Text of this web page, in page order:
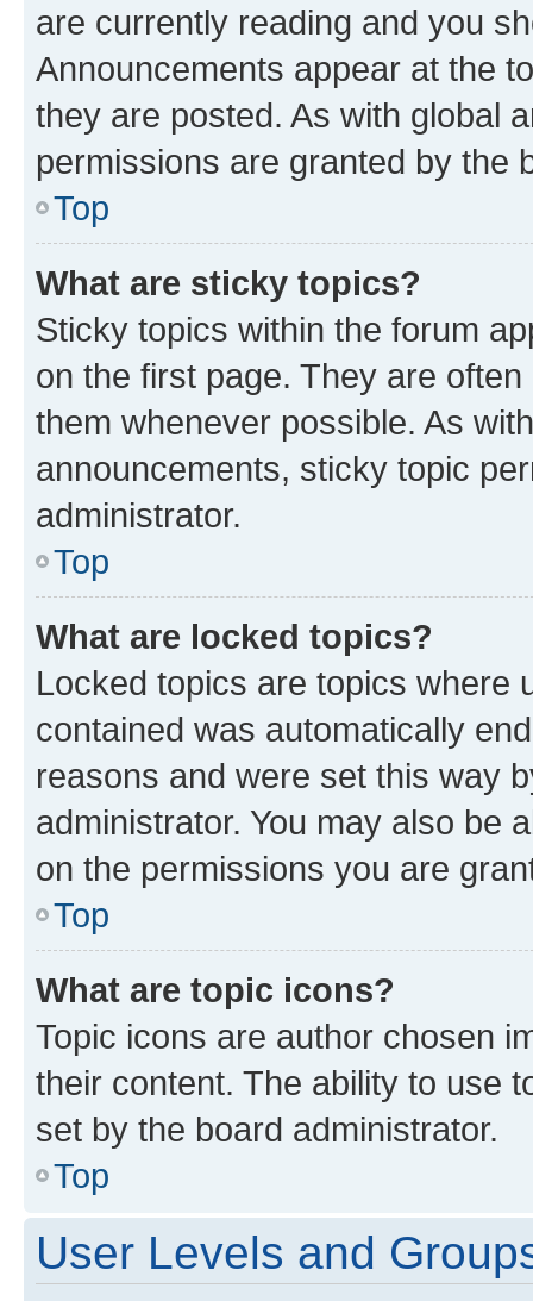
are currently reading and you
Announcements appear at the
they are posted. As with global
permissions are granted by the
Top
What are sticky topics?
Sticky topics within the forum
on the first page. They are
them whenever possible. As
announcements, sticky topic
administrator.
Top
What are locked topics?
Locked topics are topics where
contained was automatically
reasons and were set this way
administrator. You may also be
on the permissions you are
Top
What are topic icons?
Topic icons are author chosen
their content. The ability to use
set by the board administrator.
Top
User Levels and